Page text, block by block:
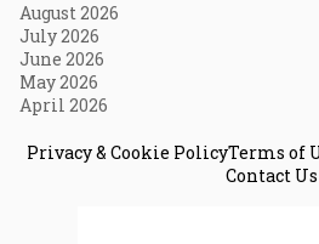
August 2026
July 2026
June 2026
May 2026
April 2026
Privacy & Cookie PolicyTerms of
Contact Us